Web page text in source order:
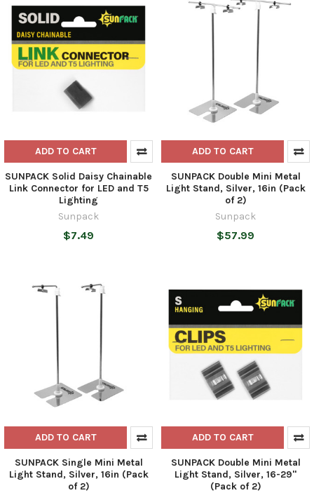
ADD TO CART
SUNPACK Solid Daisy Chainable
Link Connector for LED and T5
Lighting
Sunpack
$7.49
ADD TO CART
SUNPACK Double Mini Metal
Light Stand, Silver, 16in (Pack
of 2)
Sunpack
$57.99
ADD TO CART
SUNPACK Single Mini Metal
Light Stand, Silver, 16in (Pack
of 2)
ADD TO CART
SUNPACK Double Mini Metal
Light Stand, Silver, 16-29"
(Pack of 2)